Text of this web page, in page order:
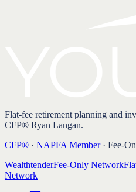
Flat-fee retirement planning and
CFP® Ryan Langan.
CFP® · NAPFA Member· Fee-
WealthtenderFee-Only Network
Network